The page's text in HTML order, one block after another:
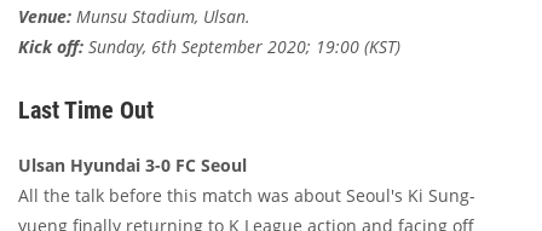
Venue: Munsu Stadium, Ulsan.
Kick off: Sunday, 6th September 2020; 19:00 (KST)
Last Time Out
Ulsan Hyundai 3-0 FC Seoul
All the talk before this match was about Seoul's Ki Sung-
yueng finally returning to K League action and facing off